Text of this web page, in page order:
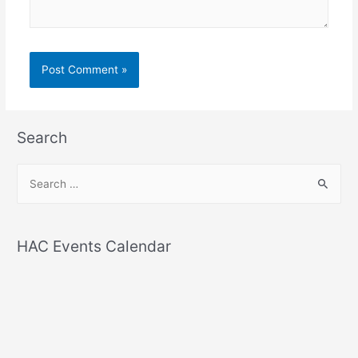
Search
rHAC Events Calendar